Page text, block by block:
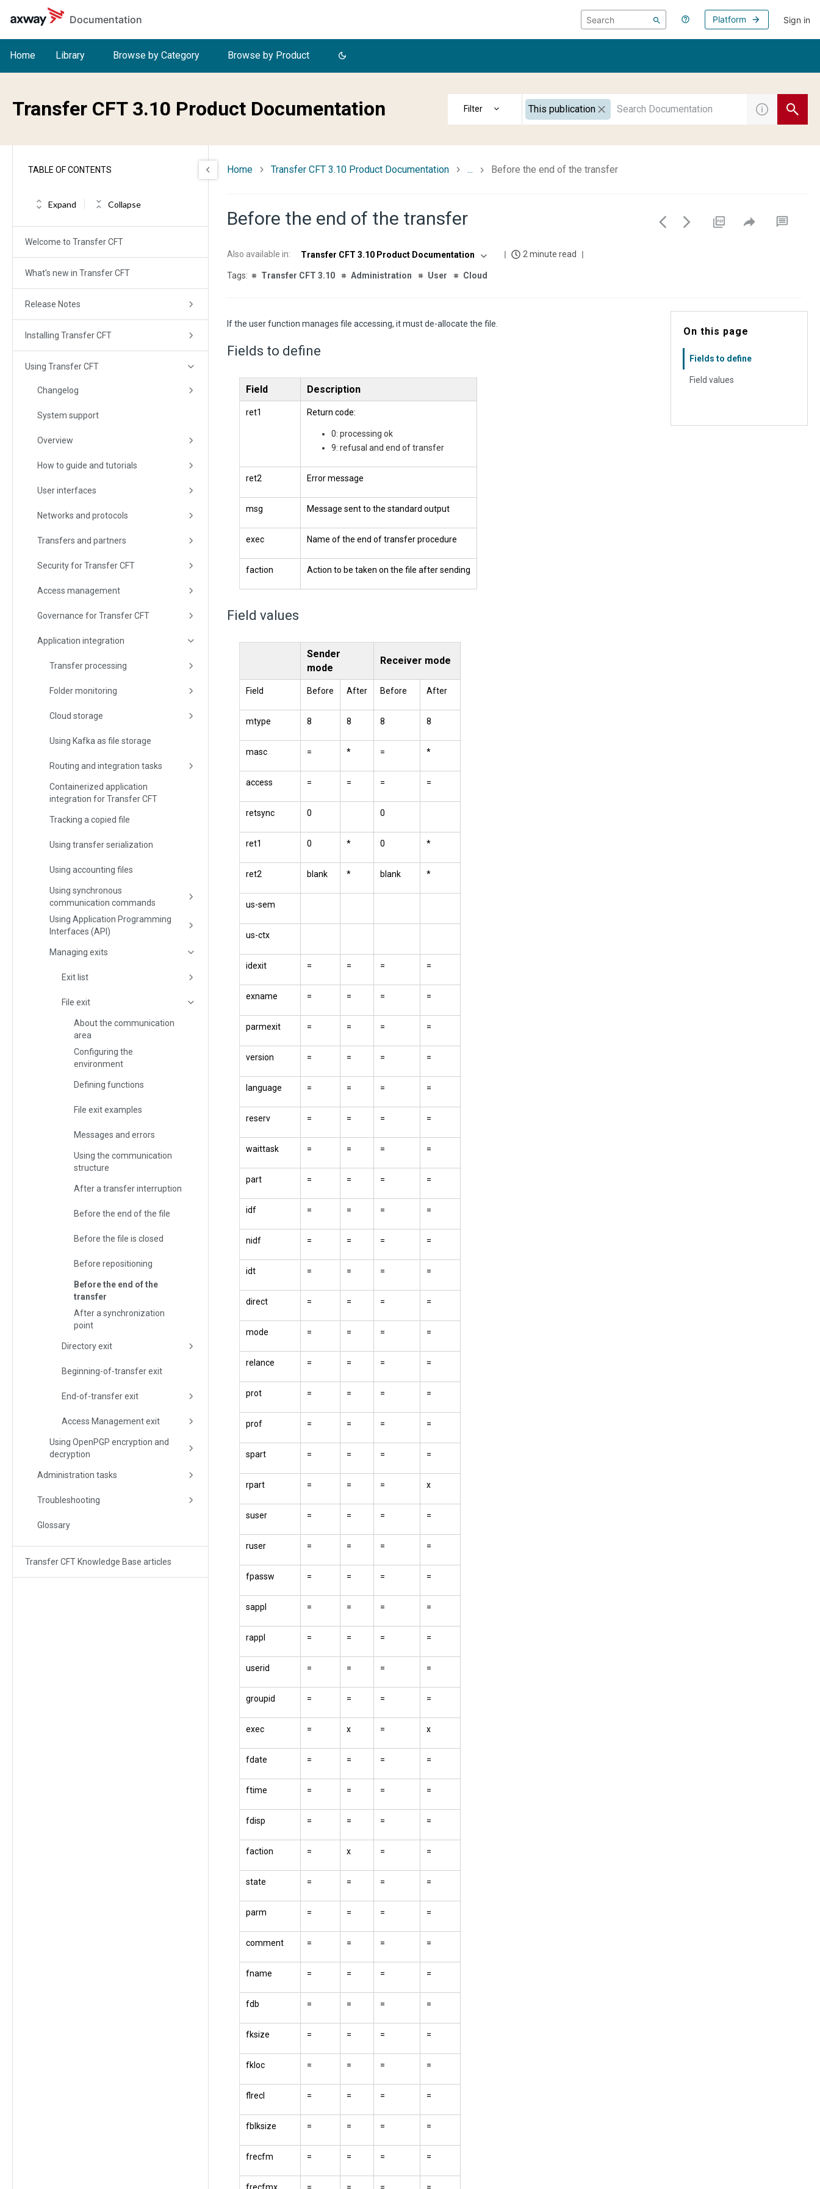
Skip to main content
Documentation
Platform Sign in
Home Library Browse by Category Browse by Product
Transfer CFT 3.10 Product Documentation This publication
TABLE OF CONTENTS
Expand Collapse
Welcome to Transfer CFT
What's new in Transfer CFT
Release Notes
Installing Transfer CFT
Using Transfer CFT
Changelog
System support
Overview
How to guide and tutorials
User interfaces
Networks and protocols
Transfers and partners
Security for Transfer CFT
Access management
Governance for Transfer CFT
Application integration
Transfer processing
Folder monitoring
Cloud storage
Using Kafka as file storage
Routing and integration tasks
Containerized application
integration for Transfer CFT
Tracking a copied file
Using transfer serialization
Using accounting files
Using synchronous
communication commands
Using Application Programming
Interfaces (API)
Managing exits
Exit list
File exit
About the communication
area
Configuring the
environment
Defining functions
File exit examples
Messages and errors
Using the communication
structure
After a transfer interruption
Before the end of the file
Before the file is closed
Before repositioning
Before the end of the
transfer
After a synchronization
point
Directory exit
Beginning-of-transfer exit
End-of-transfer exit
Access Management exit
Using OpenPGP encryption and
decryption
Administration tasks
Troubleshooting
Glossary
Transfer CFT Knowledge Base articles
Home Transfer CFT 3.10 Product Documentation ... Before the end of the transfer
Before the end of the transfer
Also available in: Transfer CFT 3.10 Product Documentation 2 minute read
Transfer CFT 3.10 Administration User Cloud
If the user function manages file accessing, it must de-allocate the file.
Fields to define
Field Description
ret1 Return code:
0: processing ok
9: refusal and end of transfer
ret2 Error message
msg Message sent to the standard output
exec Name of the end of transfer procedure
faction Action to be taken on the file after sending
Field values
Sender
mode
Receiver mode
Field Before After Before After
mtype 8 8 8 8
masc = * = *
access = = = =
retsync 0 0
ret1 0 * 0 *
ret2 blank * blank *
us-sem
us-ctx
idexit = = = =
exname = = = =
parmexit = = = =
version = = = =
language = = = =
reserv = = = =
waittask = = = =
part = = = =
idf = = = =
nidf = = = =
idt = = = =
direct = = = =
mode = = = =
relance = = = =
prot = = = =
prof = = = =
spart = = = =
rpart = = = x
suser = = = =
ruser = = = =
fpassw = = = =
sappl = = = =
rappl = = = =
userid = = = =
groupid = = = =
exec = x = x
fdate = = = =
ftime = = = =
fdisp = = = =
faction = x = =
state = = = =
parm = = = =
comment = = = =
fname = = = =
fdb = = = =
fksize = = = =
fkloc = = = =
flrecl = = = =
fblksize = = = =
frecfm = = = =
On this page
Fields to define
Field values